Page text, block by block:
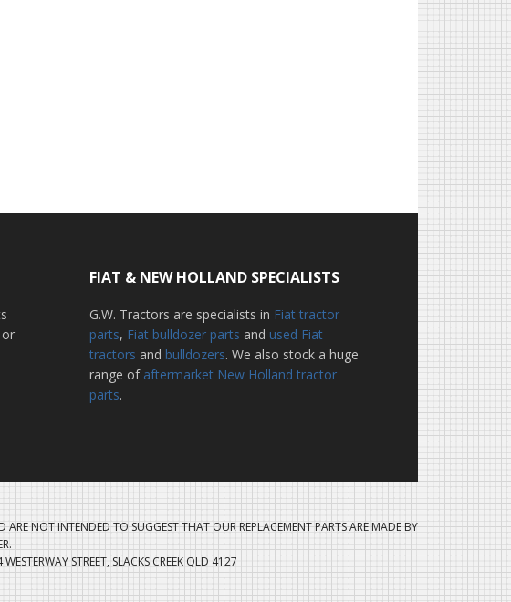
or
FIAT & NEW HOLLAND SPECIALISTS
G.W. Tractors are specialists in Fiat tractor
parts, Fiat bulldozer parts and used Fiat
tractors and bulldozers. We also stock a huge
range of aftermarket New Holland tractor
parts.
NOT INTENDED TO SUGGEST THAT OUR REPLACEMENT PARTS ARE MADE BY
STREET, SLACKS CREEK QLD 4127